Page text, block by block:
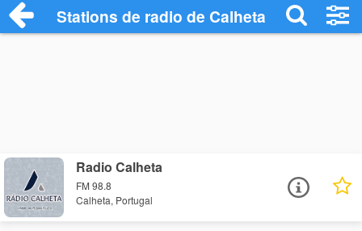
Stations de radio de Calheta
Radio Calheta
FM 98.8
Calheta, Portugal